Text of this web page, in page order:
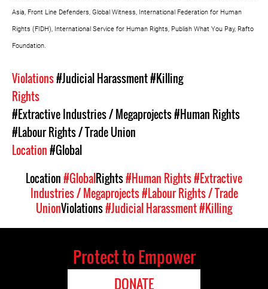
Asia, Front Line Defenders, Global Witness, International Federation for Human
Rights (FIDH), International Service for Human Rights, Publish What You Pay, Rafto
Foundation.
Violations#Judicial Harassment#Killing
Rights
#Extractive Industries / Megaprojects#Human Rights
#Labour Rights / Trade Union
Location#Global
Location#GlobalRights#Human Rights#Extractive
Industries / Megaprojects#Labour Rights / Trade
UnionViolations#Judicial Harassment#Killing
Protect to Empower
DONATE